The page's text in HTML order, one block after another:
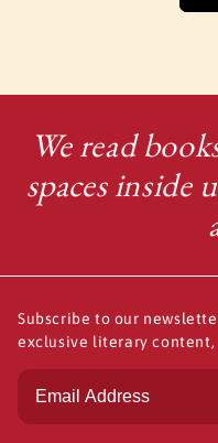
We read
spaces inside
Subscribe to our
exclusive literary